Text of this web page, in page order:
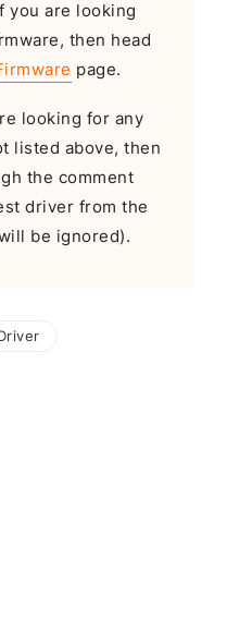
you are looking
then head
page.
looking for any
listed above, then
the comment
driver from the
be ignored).